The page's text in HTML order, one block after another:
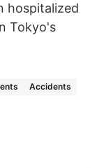
hospitalized
Tokyo's
Accidents